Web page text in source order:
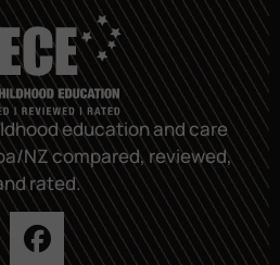
education and care
NZ compared, reviewed,
rated.